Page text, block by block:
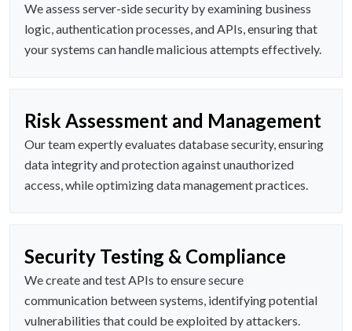
We assess server-side security by examining business
logic, authentication processes, and APIs, ensuring that
your systems can handle malicious attempts effectively.
Risk Assessment and Management
Our team expertly evaluates database security, ensuring
data integrity and protection against unauthorized
access, while optimizing data management practices.
Security Testing & Compliance
We create and test APIs to ensure secure
communication between systems, identifying potential
vulnerabilities that could be exploited by attackers.